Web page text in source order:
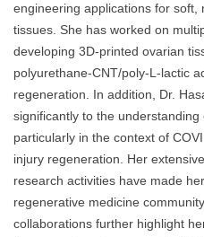
engineering applications for soft,
tissues. She has worked on
developing 3D-printed ovarian
polyurethane-CNT/poly-L-lactic
regeneration. In addition, Dr.
significantly to the
particularly in the context of
injury regeneration. Her
research activities have made
regenerative medicine
collaborations further highlight